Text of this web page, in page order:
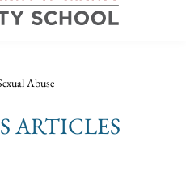
Abuse
ARTICLES